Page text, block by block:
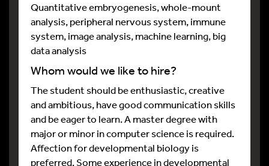
Quantitative embryogenesis, whole-mount
analysis, peripheral nervous system, immune
system, image analysis, machine learning, big
data analysis
Whom would we like to hire?
The student should be enthusiastic, creative
and ambitious, have good communication skills
and be eager to learn. A master degree with
major or minor in computer science is required.
Affection for developmental biology is
preferred. Some experience in developmental